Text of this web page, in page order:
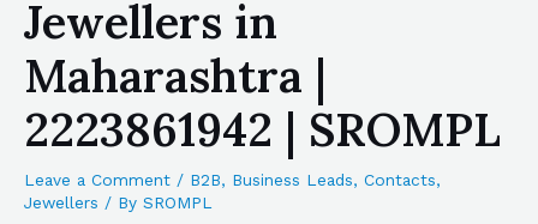
Jewellers in
Maharashtra |
2223861942 | SROMPL
Leave a Comment / B2B, Business Leads, Contacts,
Jewellers / By SROMPL